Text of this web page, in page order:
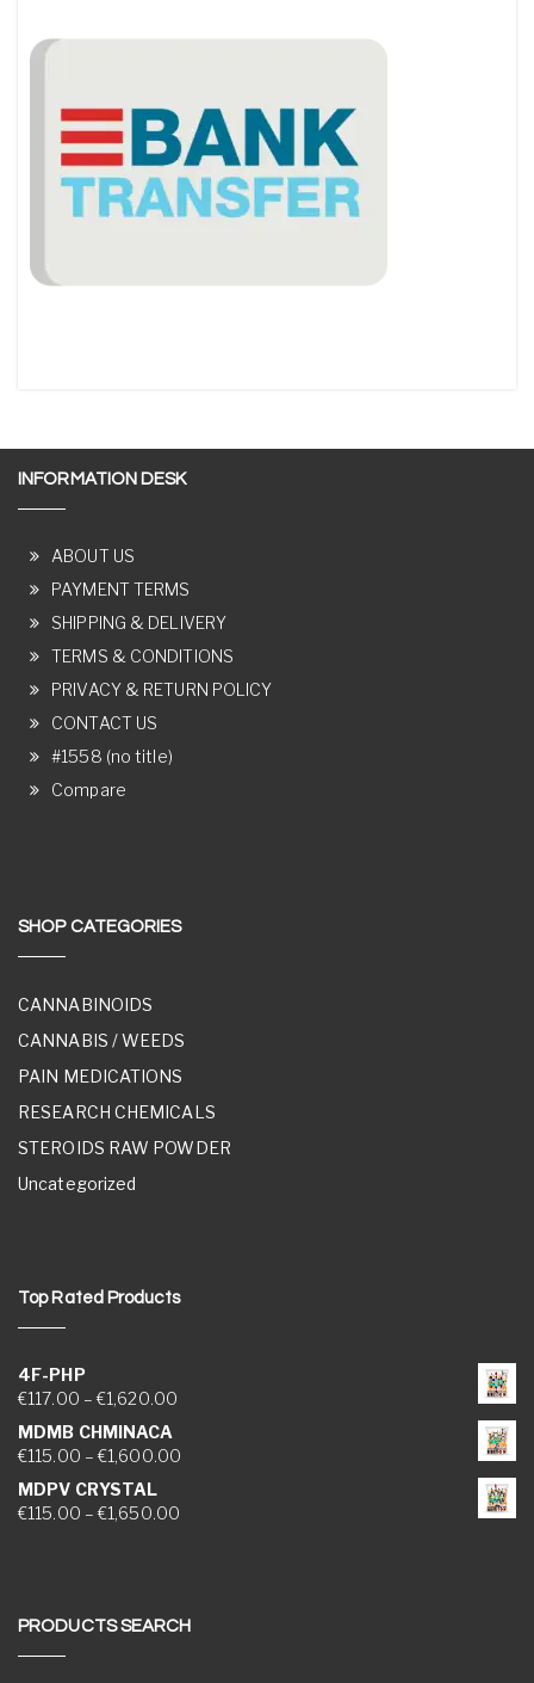
INFORMATION DESK
ABOUT US
PAYMENT TERMS
SHIPPING & DELIVERY
TERMS & CONDITIONS
PRIVACY & RETURN POLICY
CONTACT US
#1558 (no title)
Compare
SHOP CATEGORIES
CANNABINOIDS
CANNABIS / WEEDS
PAIN MEDICATIONS
RESEARCH CHEMICALS
STEROIDS RAW POWDER
Uncategorized
Top Rated Products
4F-PHP
€117.00 – €1,620.00Price range: €117.00 through €1,620.00
MDMB CHMINACA
€115.00 – €1,600.00Price range: €115.00 through €1,600.00
MDPV CRYSTAL
€115.00 – €1,650.00Price range: €115.00 through €1,650.00
PRODUCTS SEARCH